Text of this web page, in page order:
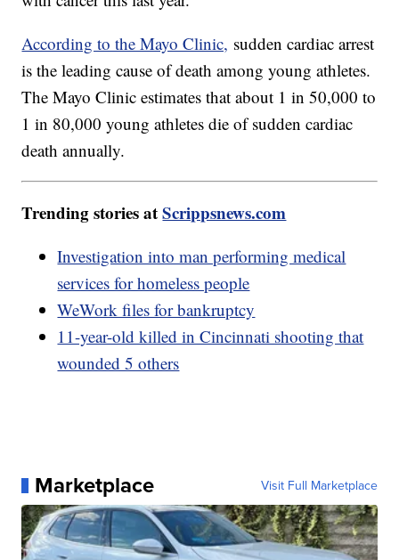
According to the Mayo Clinic, sudden cardiac arrest
is the leading cause of death among young athletes.
The Mayo Clinic estimates that about 1 in 50,000 to
1 in 80,000 young athletes die of sudden cardiac
death annually.
Trending stories atScrippsnews.com
Investigation into man performing medical
services for homeless people
WeWork files for bankruptcy
11-year-old killed in Cincinnati shooting that
wounded 5 others
Marketplace Visit Full Marketplace